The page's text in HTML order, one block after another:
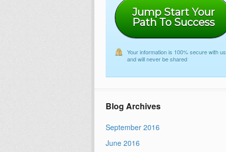
Jump Start Your
Path To Success
Your information is 100% secure with us
and will never be shared
Blog Archives
September 2016
June 2016